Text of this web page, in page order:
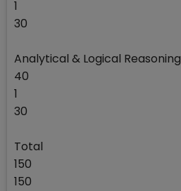
1
30
Analytical & Logical Reasoning
40
1
30
Total
150
150